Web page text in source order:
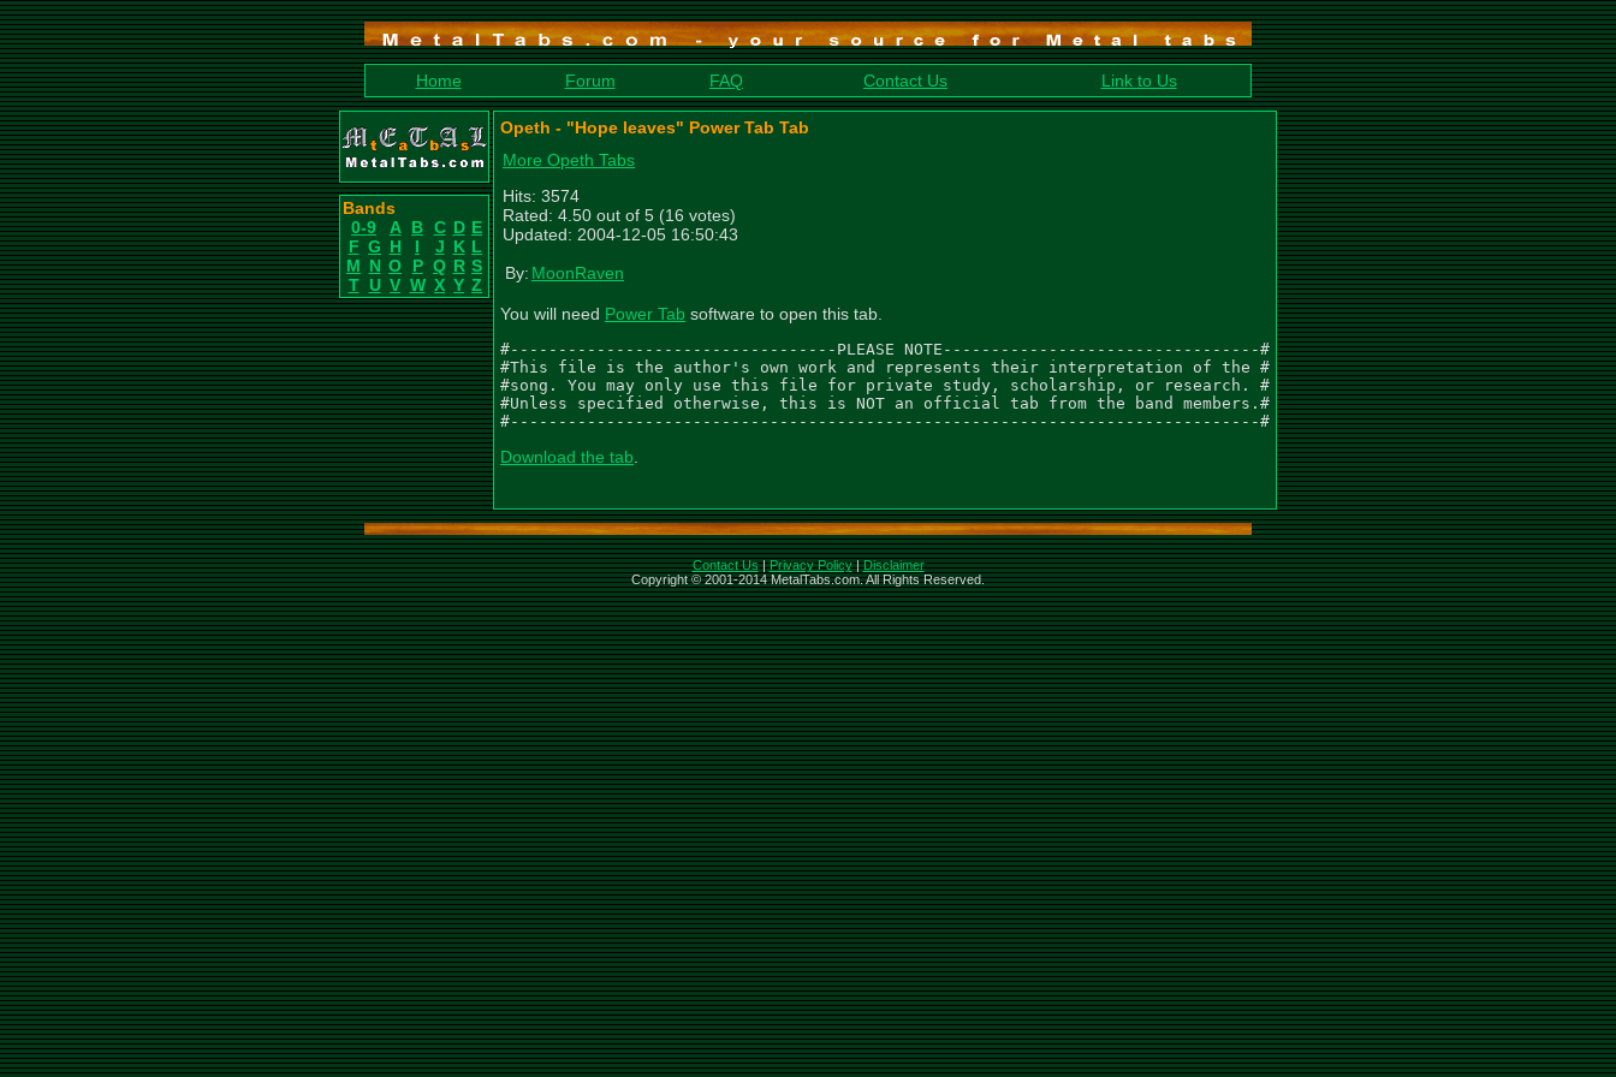
Home Forum FAQ Contact Us Link to Us
Bands
0-9
A B C D E
F G H I J K L
M N O P Q R S
T U V W X Y Z
Opeth - "Hope leaves" Power Tab Tab
More Opeth Tabs
Hits: 3574
Rated: 4.50 out of 5 (16 votes)
Updated: 2004-12-05 16:50:43
By: MoonRaven
You will need Power Tab software to open this tab.
#----------------------------------PLEASE NOTE---------------------------------#
#This file is the author's own work and represents their interpretation of the #
#song. You may only use this file for private study, scholarship, or research. #
#Unless specified otherwise, this is NOT an official tab from the band members.#
#------------------------------------------------------------------------------#
Download the tab.
Contact Us|Privacy Policy|Disclaimer
Copyright © 2001-2014 MetalTabs.com. All Rights Reserved.